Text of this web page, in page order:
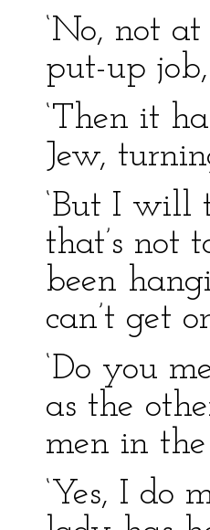
‘No, not
put-up job,
‘Then it
Jew,
‘But I will
that’s not
been
can’t get
‘Do you
as the
men in the
‘Yes, I do